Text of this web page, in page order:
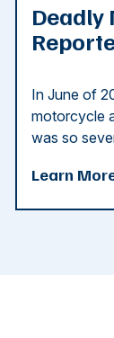
In June of
motorcycle
was so
Learn